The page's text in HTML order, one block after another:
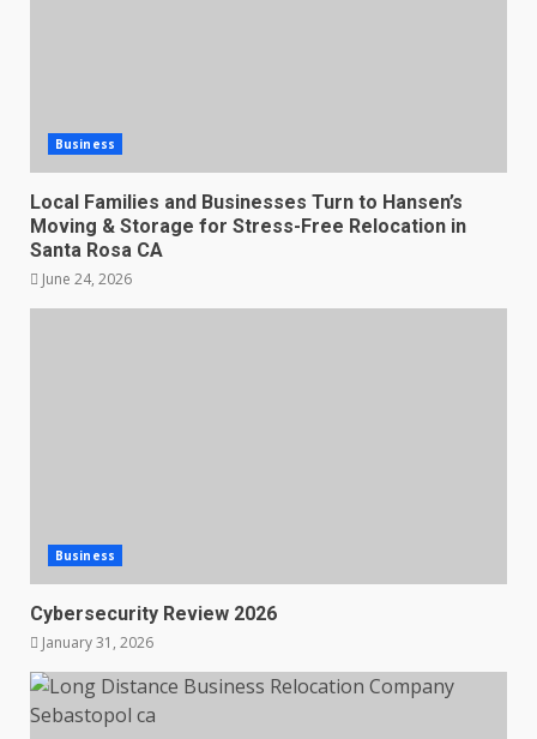
Business
Local Families and Businesses Turn to Hansen’s
Moving & Storage for Stress-Free Relocation in
Santa Rosa CA
June 24, 2026
Business
Cybersecurity Review 2026
January 31, 2026